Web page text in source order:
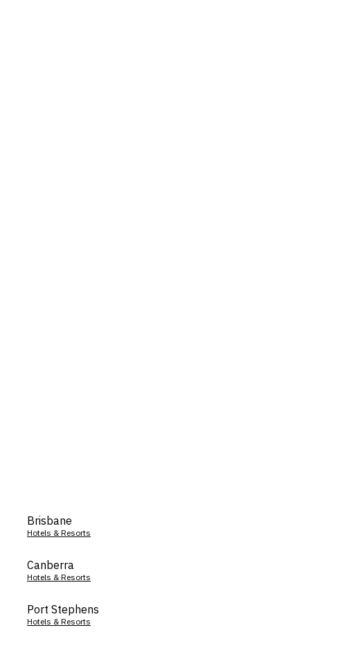
Brisbane
Hotels & Resorts
Canberra
Hotels & Resorts
Port Stephens
Hotels & Resorts